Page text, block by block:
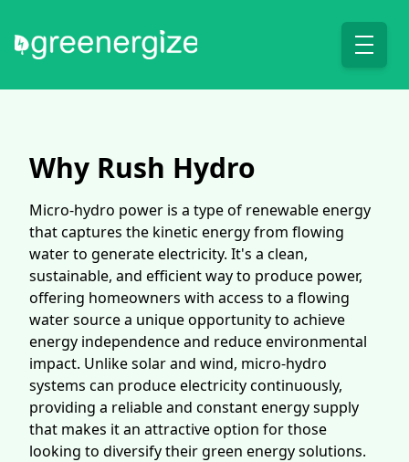
Why Rush Hydro
Micro-hydro power is a type of renewable energy
that captures the kinetic energy from flowing
water to generate electricity. It's a clean,
sustainable, and efficient way to produce power,
offering homeowners with access to a flowing
water source a unique opportunity to achieve
energy independence and reduce environmental
impact. Unlike solar and wind, micro-hydro
systems can produce electricity continuously,
providing a reliable and constant energy supply
that makes it an attractive option for those
looking to diversify their green energy solutions.